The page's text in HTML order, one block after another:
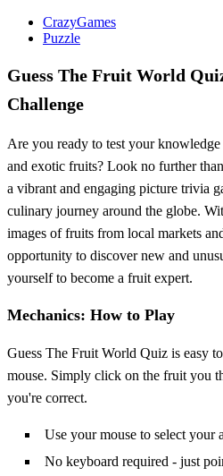
CrazyGames
Puzzle
Guess The Fruit World
Challenge
Are you ready to test your
and exotic fruits? Look no further
a vibrant and engaging picture trivia
culinary journey around the globe.
images of fruits from local markets
opportunity to discover new and
yourself to become a fruit expert.
Mechanics: How to Play
Guess The Fruit World Quiz is easy
mouse. Simply click on the fruit you
you're correct.
Use your mouse to select your
No keyboard required - just